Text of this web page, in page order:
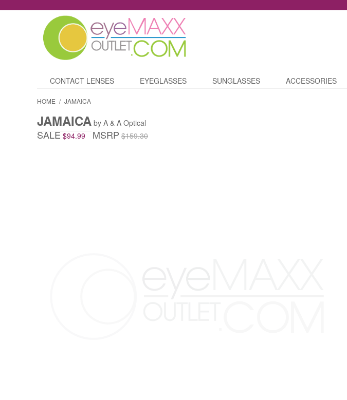
CONTACT LENSES EYEGLASSES SUNGLASSES ACCESSORIES
HOME / JAMAICA
JAMAICA by A & A Optical
SALE $94.99 MSRP $159.30